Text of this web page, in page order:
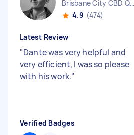
Brisbane City CBD QLD
4.9 (474)
Latest Review
"Dante was very helpful and
very efficient, I was so please
with his work."
Verified Badges